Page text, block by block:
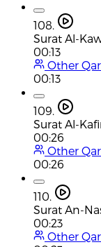
108.
Surat Al-
00:13
Other
00:13
109.
Surat Al-
00:26
Other
00:26
110.
Surat An-
00:23
Other